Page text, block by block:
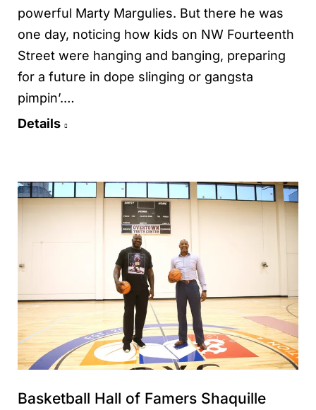
powerful Marty Margulies. But there he was
one day, noticing how kids on NW Fourteenth
Street were hanging and banging, preparing
for a future in dope slinging or gangsta
pimpin’.…
Details
Basketball Hall of Famers Shaquille